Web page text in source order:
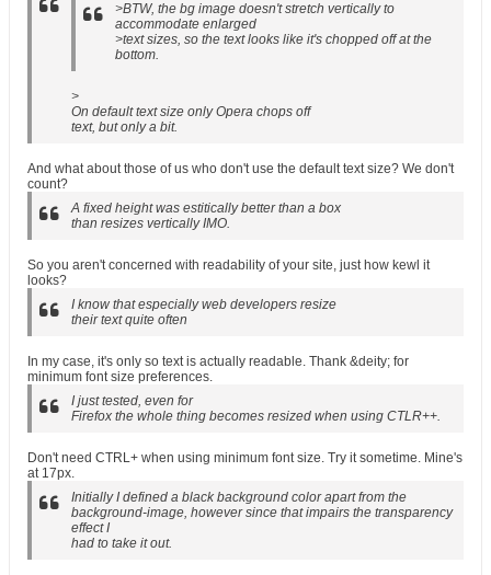
>BTW, the bg image doesn't stretch vertically to
accommodate enlarged
>text sizes, so the text looks like it's chopped off at the
bottom.
>
On default text size only Opera chops off
text, but only a bit.
And what about those of us who don't use the default text size? We don't
count?
A fixed height was estitically better than a box
than resizes vertically IMO.
So you aren't concerned with readability of your site, just how kewl it
looks?
I know that especially web developers resize
their text quite often
In my case, it's only so text is actually readable. Thank &deity; for
minimum font size preferences.
I just tested, even for
Firefox the whole thing becomes resized when using CTLR++.
Don't need CTRL+ when using minimum font size. Try it sometime. Mine's
at 17px.
Initially I defined a black background color apart from the
background-image, however since that impairs the transparency
effect I
had to take it out.